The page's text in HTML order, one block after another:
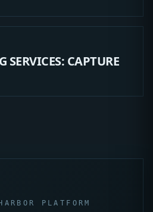
SERVICES: CAPTURE
PLATFORM